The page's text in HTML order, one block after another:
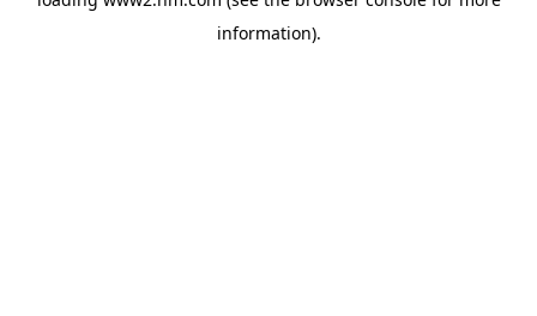
information).